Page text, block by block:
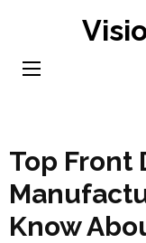
content
Top Front
Know